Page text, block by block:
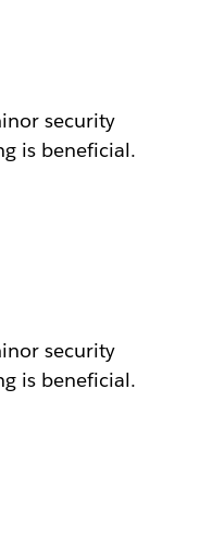
security
is beneficial.
security
is beneficial.